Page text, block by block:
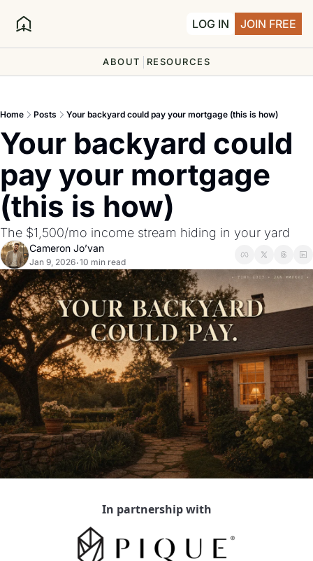
LOG IN JOIN FREE
ABOUT RESOURCES
Home Posts Your backyard could pay your mortgage (this is how)
Your backyard could
pay your mortgage
(this is how)
The $1,500/mo income stream hiding in your yard
Cameron Jo’van
Jan 9, 2026•10 min read
In partnership with